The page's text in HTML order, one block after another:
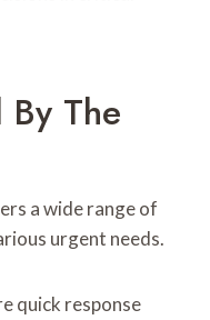
The
a wide range of
urgent needs.
quick response